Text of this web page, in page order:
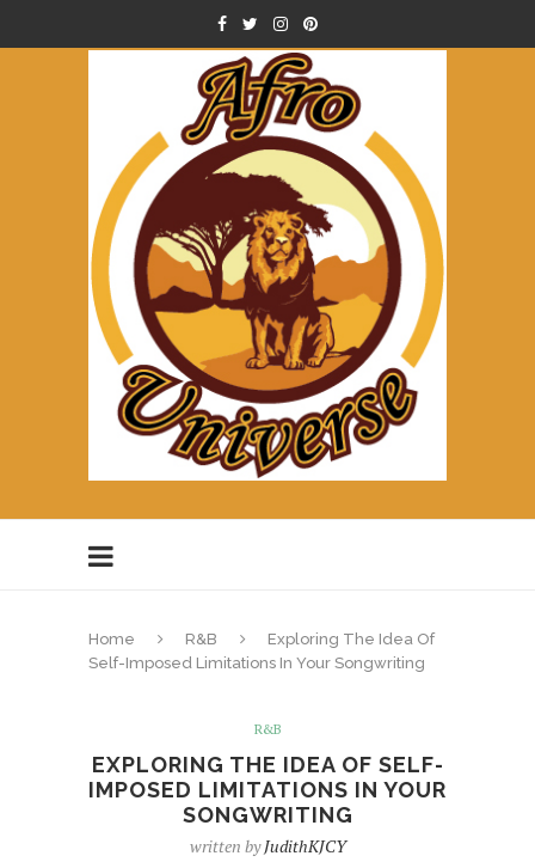
Home R&B
Exploring The Idea Of
Self-Imposed Limitations In Your Songwriting
R&B
EXPLORING THE IDEA OF SELF-
IMPOSED LIMITATIONS IN YOUR
SONGWRITING
written byJudithKJCY